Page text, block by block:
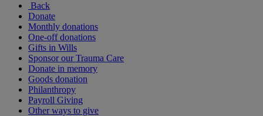
Back
Donate
Monthly donations
One-off donations
Gifts in Wills
Sponsor our Trauma Care
Donate in memory
Goods donation
Philanthropy
Payroll Giving
Other ways to give